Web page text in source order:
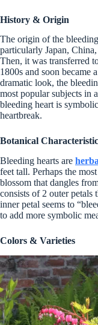
History & Origin
The origin of the
particularly Japan,
Then, it was transferred
1800s and soon became
dramatic look, the
most popular subjects in
bleeding heart is
heartbreak.
Botanical
Bleeding hearts are
feet tall. Perhaps the
blossom that dangles
consists of 2 outer petals
inner petal seems to
to add more symbolic
Colors & Varieties